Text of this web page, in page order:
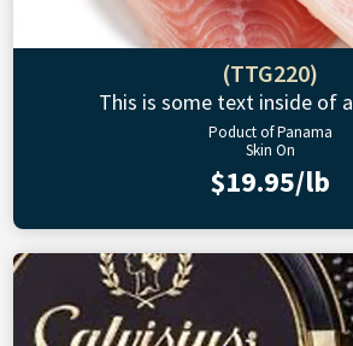
(TTG220)
This is some text inside of
Poduct of Panama
Skin On
$19.95/lb